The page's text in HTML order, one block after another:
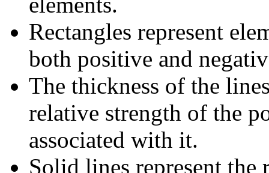
Rectangles represent
both positive and
The thickness of the
relative strength of the
associated with it.
Solid lines represent the